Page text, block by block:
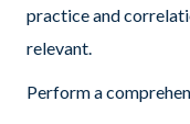
practice and
relevant.
Perform a